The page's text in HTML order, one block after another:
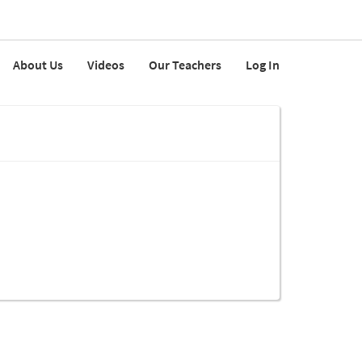
About Us Videos Our Teachers Log In